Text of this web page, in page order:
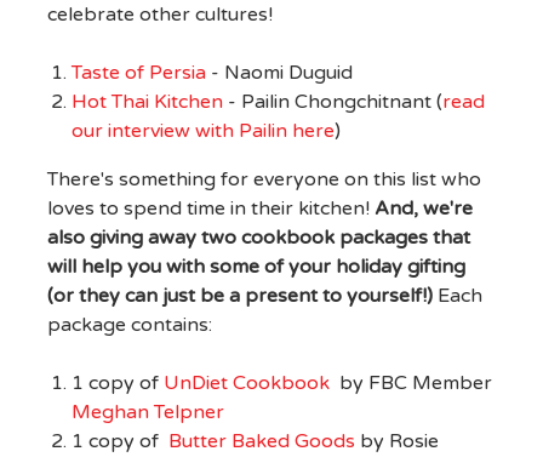
celebrate other cultures!
Taste of Persia- Naomi Duguid
Hot Thai Kitchen- Pailin Chongchitnant (read
our interview with Pailin here)
There's something for everyone on this list who
loves to spend time in their kitchen! And, we're
also giving away two cookbook packages that
will help you with some of your holiday gifting
(or they can just be a present to yourself!)Each
package contains:
1 copy of UnDiet Cookbookby FBC Member
Meghan Telpner
1 copy of Butter Baked Goods by Rosie